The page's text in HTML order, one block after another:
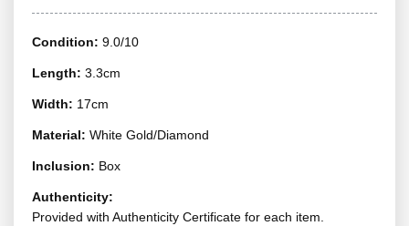
Condition: 9.0/10
Length: 3.3cm
Width: 17cm
Material: White Gold/Diamond
Inclusion: Box
Authenticity:
Provided with Authenticity Certificate for each item.